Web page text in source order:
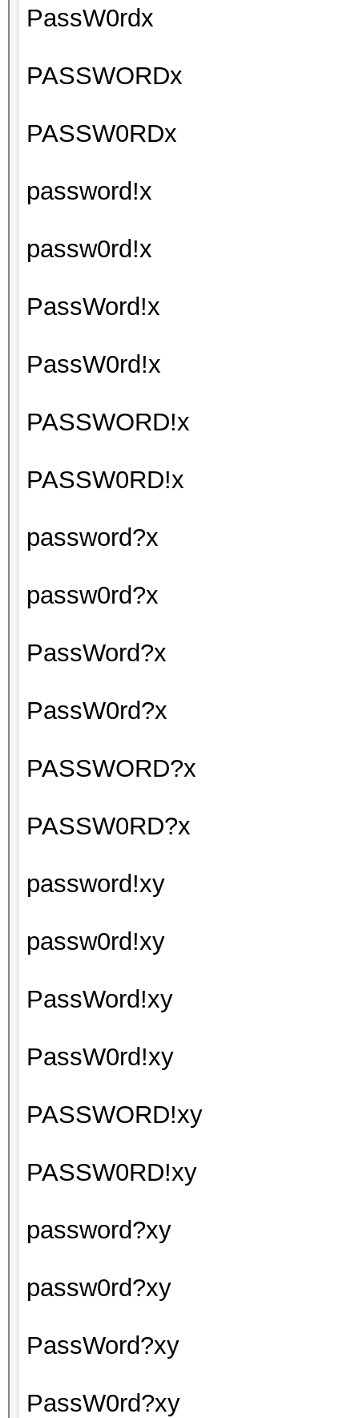
PassW0rdx
PASSWORDx
PASSW0RDx
password!x
passw0rd!x
PassWord!x
PassW0rd!x
PASSWORD!x
PASSW0RD!x
password?x
passw0rd?x
PassWord?x
PassW0rd?x
PASSWORD?x
PASSW0RD?x
password!xy
passw0rd!xy
PassWord!xy
PassW0rd!xy
PASSWORD!xy
PASSW0RD!xy
password?xy
passw0rd?xy
PassWord?xy
PassW0rd?xy